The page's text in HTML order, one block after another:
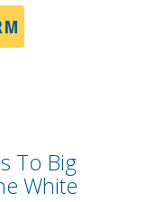
To Big
White